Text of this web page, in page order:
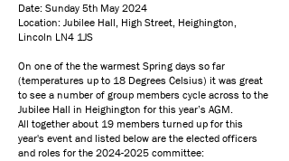
Date: Sunday 5th May 2024
Location: Jubilee Hall, High Street, Heighington,
Lincoln LN4 1JS
On one of the the warmest Spring days so far
(temperatures up to 18 Degrees Celsius) it was great
to see a number of group members cycle across to the
Jubilee Hall in Heighington for this year’s AGM.
All together about 19 members turned up for this
year's event and listed below are the elected officers
and roles for the2024-2025committee: